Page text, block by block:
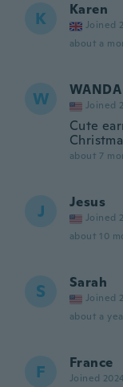
K Karen
Joined
about a
W WANDA
Joined
Cute
about 7
J Jesus
Joined
about 10
S Sarah
Joined
about a
F France
Joined 2024